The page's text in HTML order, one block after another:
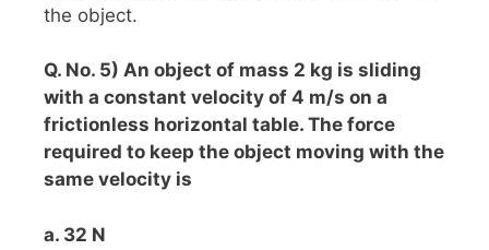
the object.
Q. No. 5) An object of mass 2 kg is sliding
with a constant velocity of 4 m/s on a
frictionless horizontal table. The force
required to keep the object moving with the
same velocity is
a. 32 N